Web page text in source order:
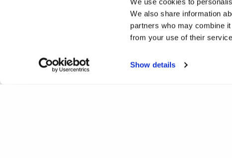
We also share information
partners who may combine
from your use of their
Show details